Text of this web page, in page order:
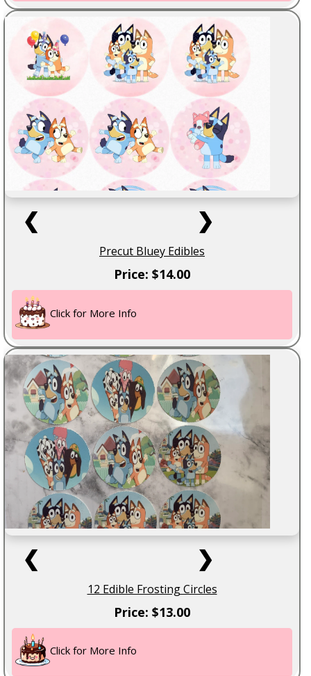
❮ ❯
Precut Bluey Edibles
Price: $14.00
Click for More Info
❮ ❯
12 Edible Frosting Circles
Price: $13.00
Click for More Info